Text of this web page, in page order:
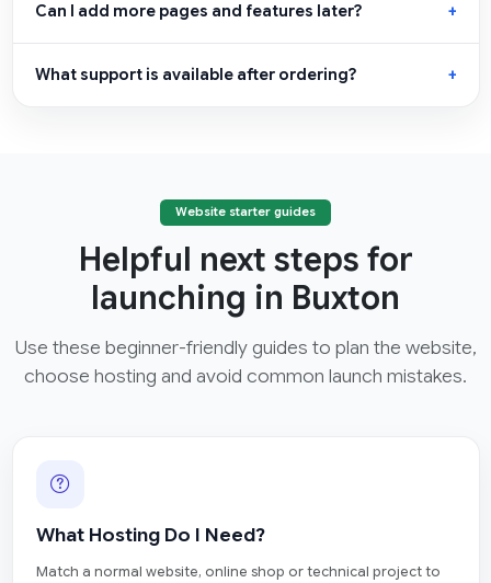
Can I add more pages and features later?
What support is available after ordering?
Website starter guides
Helpful next steps for
launching in Buxton
Use these beginner-friendly guides to plan the website,
choose hosting and avoid common launch mistakes.
What Hosting Do I Need?
Match a normal website, online shop or technical project to